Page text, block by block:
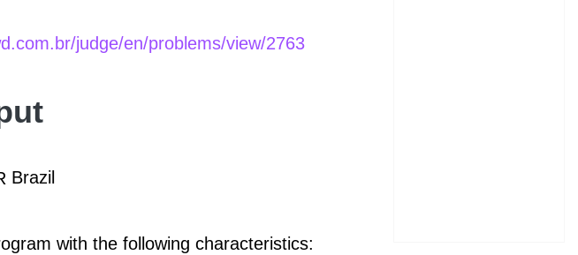
judge/en/problems/view/2763
Brazil
with the following characteristics: